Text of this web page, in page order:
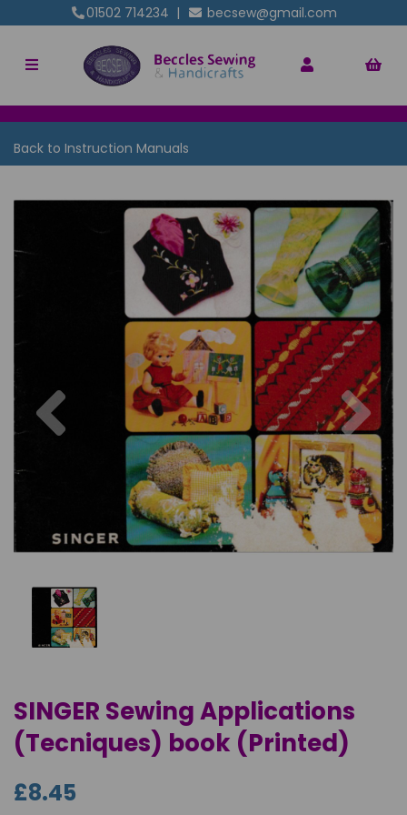
01502 714234 | becsew@gmail.com
Back to Instruction Manuals
Previous
SINGER Sewing Applications
(Tecniques) book (Printed)
£8.45